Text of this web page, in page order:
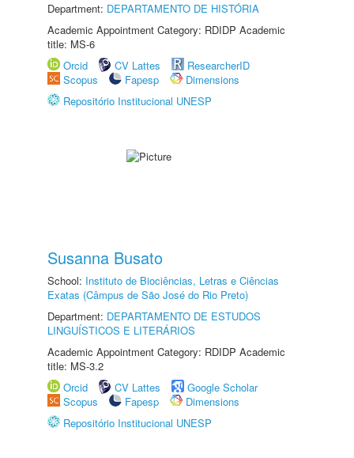
Department: DEPARTAMENTO DE HISTÓRIA
Academic Appointment Category: RDIDP Academic
title: MS-6
Orcid
CV Lattes
ResearcherID
Scopus
Fapesp
Dimensions
Repositório Institucional UNESP
Susanna Busato
School: Instituto de Biociências, Letras e Ciências
Exatas (Câmpus de São José do Rio Preto)
Department: DEPARTAMENTO DE ESTUDOS
LINGUÍSTICOS E LITERÁRIOS
Academic Appointment Category: RDIDP Academic
title: MS-3.2
Orcid
CV Lattes
Google Scholar
Scopus
Fapesp
Dimensions
Repositório Institucional UNESP